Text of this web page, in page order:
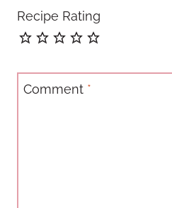
Recipe Rating
Comment *